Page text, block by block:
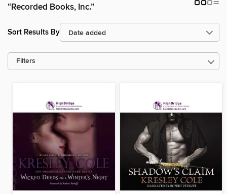
“Recorded Books, Inc.”
Sort Results By
Filters